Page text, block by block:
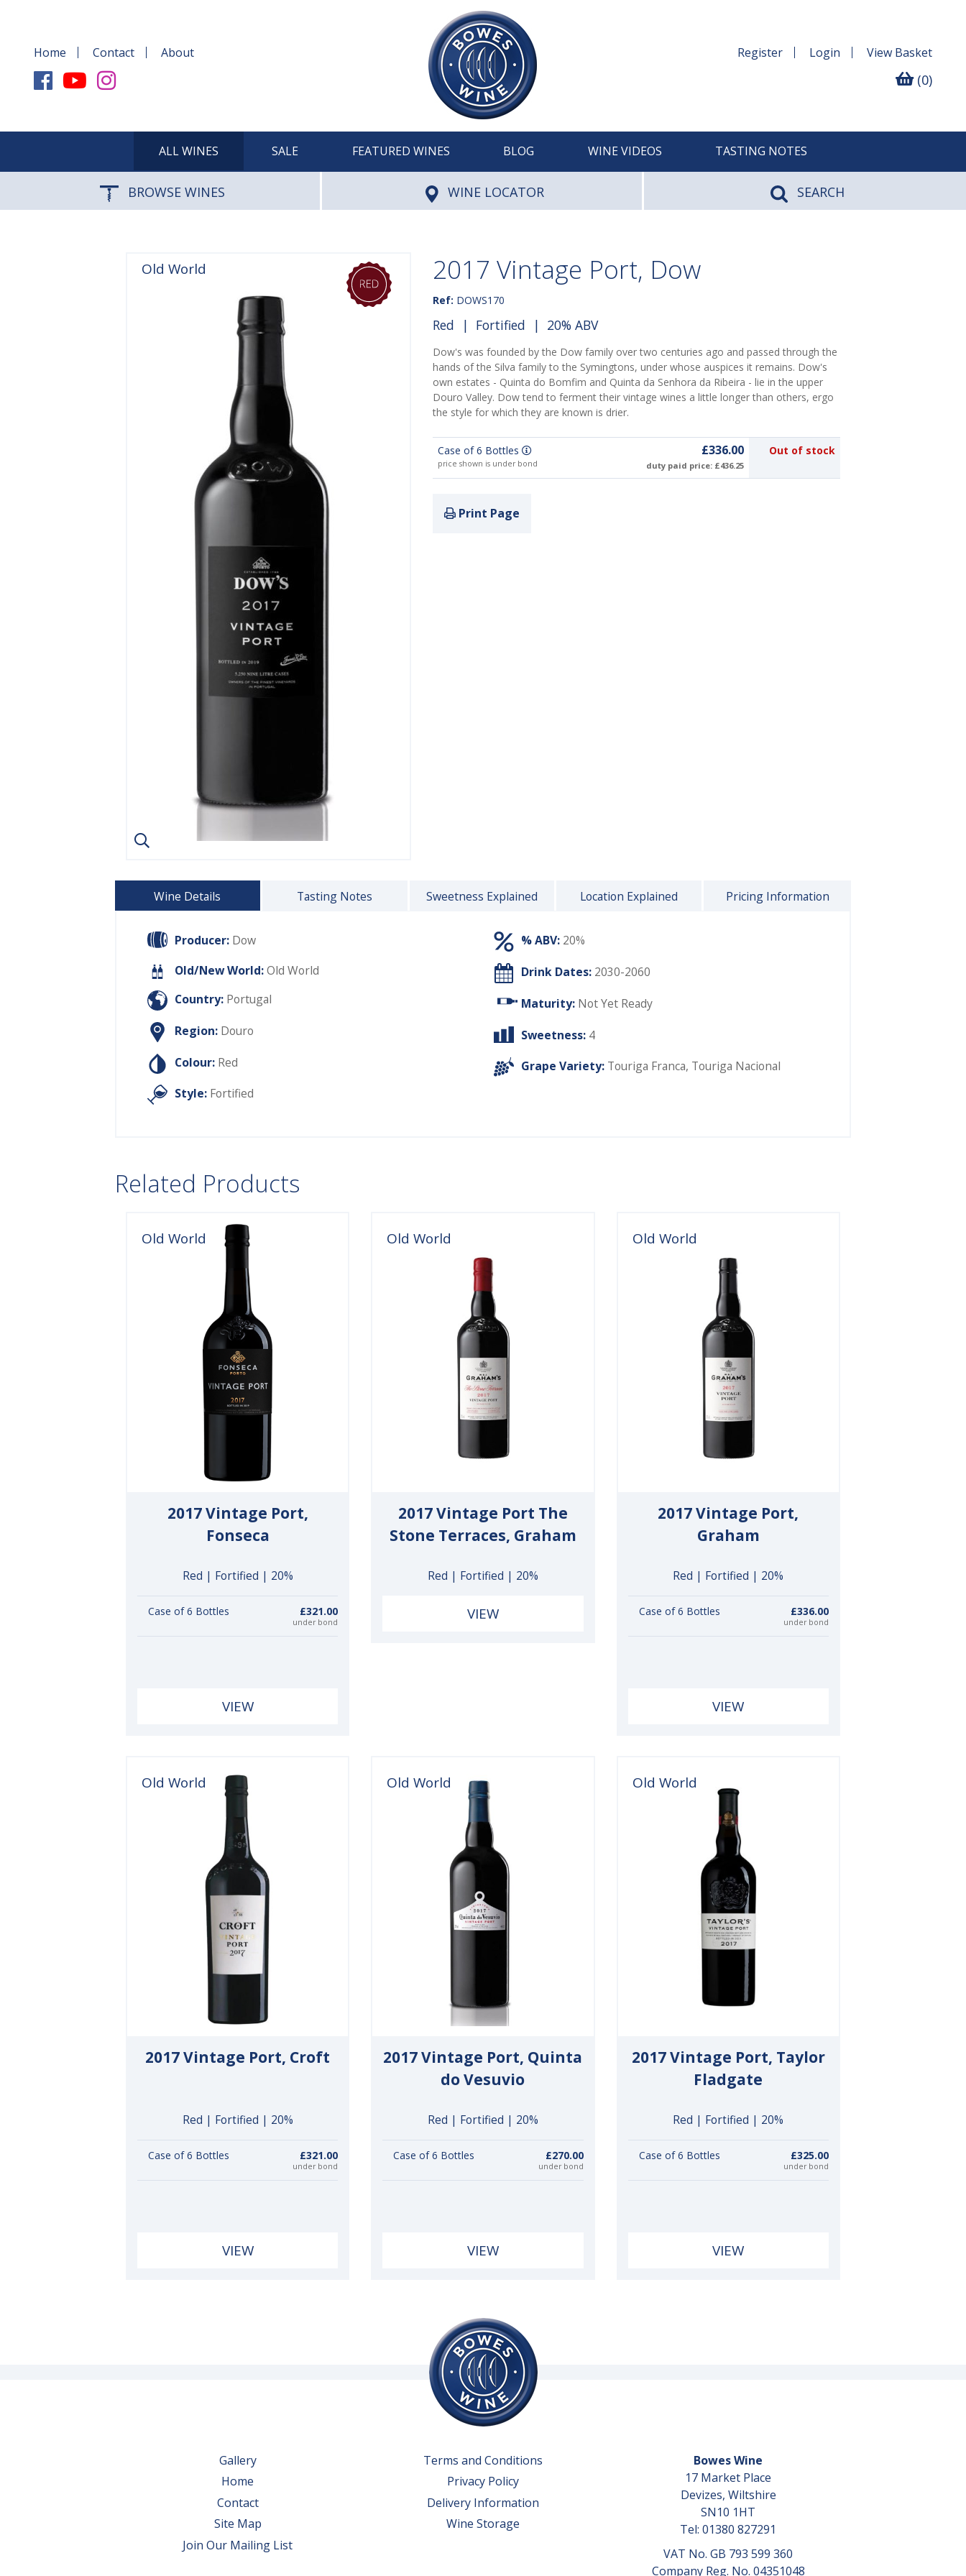
Home Contact About Register Login View Basket
(0)
ALL WINES SALE FEATURED WINES BLOG WINE VIDEOS TASTING NOTES
BROWSE WINES WINE LOCATOR SEARCH
Old World 2017 Vintage Port, Dow
Ref: DOWS170
Red | Fortified | 20% ABV
Dow's was founded by the Dow family over two centuries ago and passed through the
hands of the Silva family to the Symingtons, under whose auspices it remains. Dow's
own estates - Quinta do Bomfim and Quinta da Senhora da Ribeira - lie in the upper
Douro Valley. Dow tend to ferment their vintage wines a little longer than others, ergo
the style for which they are known is drier.
Case of 6 Bottles
price shown is under bond
£336.00
duty paid price: £436.25
Out of stock
Print Page
Wine Details Tasting Notes Sweetness Explained Location Explained Pricing Information
Producer: Dow
Old/New World:Old World
Country: Portugal
Region: Douro
Colour: Red
Style: Fortified
% ABV: 20%
Drink Dates: 2030-2060
Maturity: Not Yet Ready
Sweetness: 4
Grape Variety: Touriga Franca, Touriga Nacional
Related Products
Old World
2017 Vintage Port,
Fonseca
Red | Fortified | 20%
Case of 6 Bottles £321.00
under bond
VIEW
Old World
2017 Vintage Port The
Stone Terraces, Graham
Red | Fortified | 20%
VIEW
Old World
2017 Vintage Port,
Graham
Red | Fortified | 20%
Case of 6 Bottles £336.00
under bond
VIEW
Old World
2017 Vintage Port, Croft
Red | Fortified | 20%
Case of 6 Bottles £321.00
under bond
VIEW
Old World
2017 Vintage Port, Quinta
do Vesuvio
Red | Fortified | 20%
Case of 6 Bottles £270.00
under bond
VIEW
Old World
2017 Vintage Port, Taylor
Fladgate
Red | Fortified | 20%
Case of 6 Bottles £325.00
under bond
VIEW
Gallery
Home
Contact
Site Map
Join Our Mailing List
Terms and Conditions
Privacy Policy
Delivery Information
Wine Storage
Bowes Wine
17 Market Place
Devizes, Wiltshire
SN10 1HT
Tel: 01380 827291
VAT No. GB 793 599 360
Company Reg. No. 04351048